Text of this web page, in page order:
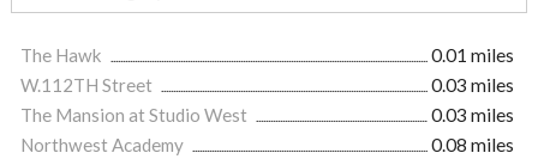
The Hawk
0.01 miles
W.112TH Street
0.03 miles
The Mansion at Studio West
0.03 miles
Northwest Academy
0.08 miles